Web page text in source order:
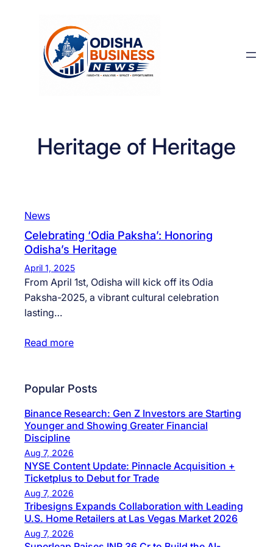
Heritage of Heritage
News
Celebrating ‘Odia Paksha’: Honoring
Odisha’s Heritage
April 1, 2025
From April 1st, Odisha will kick off its Odia
Paksha-2025, a vibrant cultural celebration
lasting…
Read more
Popular Posts
Binance Research: Gen Z Investors are Starting
Younger and Showing Greater Financial
Discipline
Aug 7, 2026
NYSE Content Update: Pinnacle Acquisition +
Ticketplus to Debut for Trade
Aug 7, 2026
Tribesigns Expands Collaboration with Leading
U.S. Home Retailers at Las Vegas Market 2026
Aug 7, 2026